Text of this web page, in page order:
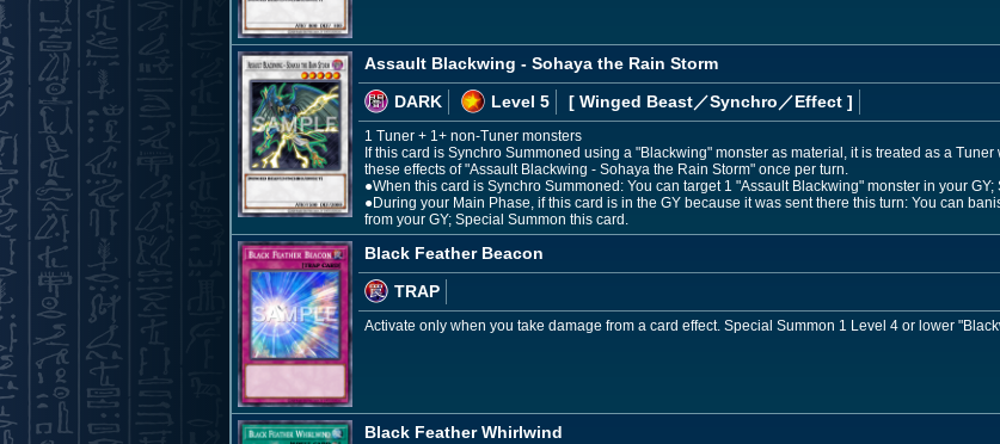
Assault Blackwing - Sohaya the Rain Storm
DARK
Level 5 [ Winged Beast／Synchro／Effect ]
1 Tuner + 1+ non-Tuner monsters
If this card is Synchro Summoned using a "Blackwing" monster as material, it is treated as a
these effects of "Assault Blackwing - Sohaya the Rain Storm" once per turn.
●When this card is Synchro Summoned: You can target 1 "Assault Blackwing" monster in your
●During your Main Phase, if this card is in the GY because it was sent there this turn: You can
from your GY; Special Summon this card.
Black Feather Beacon
TRAP
Activate only when you take damage from a card effect. Special Summon 1 Level 4 or lower
Black Feather Whirlwind